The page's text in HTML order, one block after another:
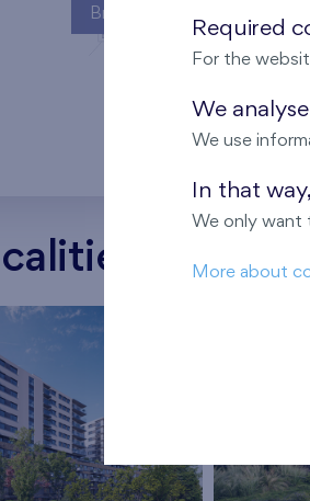
Kaskády
Britská čtvrť
Required
For the
We
We use
In that
We only want
More about